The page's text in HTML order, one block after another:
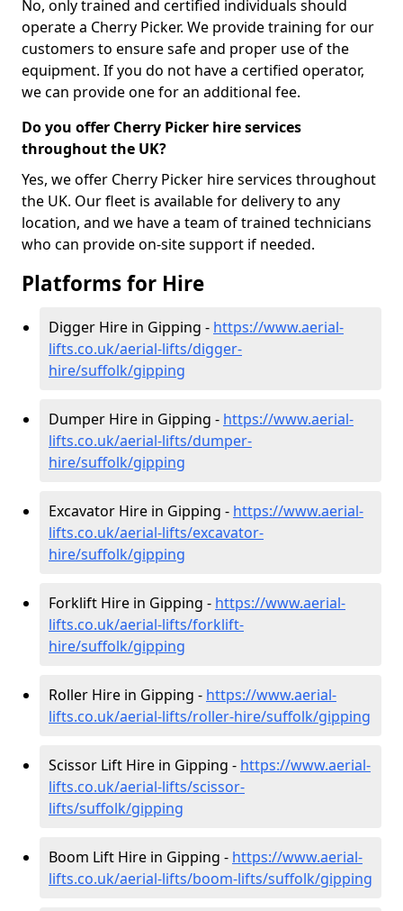
No, only trained and certified individuals should
operate a Cherry Picker. We provide training for our
customers to ensure safe and proper use of the
equipment. If you do not have a certified operator,
we can provide one for an additional fee.
Do you offer Cherry Picker hire services
throughout the UK?
Yes, we offer Cherry Picker hire services throughout
the UK. Our fleet is available for delivery to any
location, and we have a team of trained technicians
who can provide on-site support if needed.
Platforms for Hire
Digger Hire in Gipping - https://www.aerial-
lifts.co.uk/aerial-lifts/digger-
hire/suffolk/gipping
Dumper Hire in Gipping - https://www.aerial-
lifts.co.uk/aerial-lifts/dumper-
hire/suffolk/gipping
Excavator Hire in Gipping - https://www.aerial-
lifts.co.uk/aerial-lifts/excavator-
hire/suffolk/gipping
Forklift Hire in Gipping - https://www.aerial-
lifts.co.uk/aerial-lifts/forklift-
hire/suffolk/gipping
Roller Hire in Gipping - https://www.aerial-
lifts.co.uk/aerial-lifts/roller-hire/suffolk/gipping
Scissor Lift Hire in Gipping - https://www.aerial-
lifts.co.uk/aerial-lifts/scissor-
lifts/suffolk/gipping
Boom Lift Hire in Gipping - https://www.aerial-
lifts.co.uk/aerial-lifts/boom-lifts/suffolk/gipping